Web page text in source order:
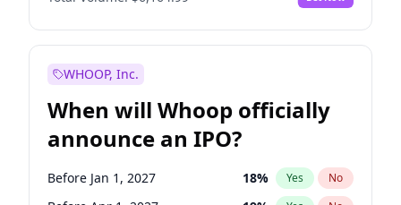
WHOOP, Inc.
When will Whoop officially
announce an IPO?
Before Jan 1, 2027 18% Yes No